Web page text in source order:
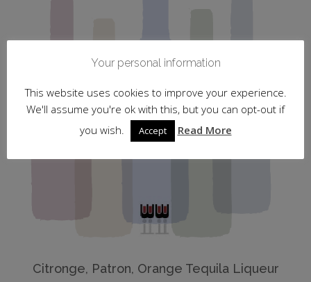
Citronge, Patron, Orange Tequila Liqueur
Your personal information
This website uses cookies to improve your experience.
We'll assume you're ok with this, but you can opt-out if
you wish.
Accept Read More